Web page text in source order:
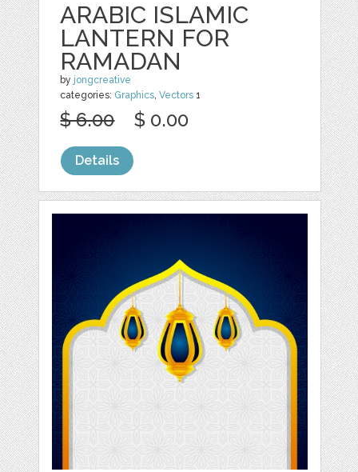
ARABIC ISLAMIC
LANTERN FOR
RAMADAN
by jongcreative
categories: Graphics,Vectors 1
$ 6.00 $ 0.00
Details